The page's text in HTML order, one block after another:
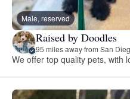
Male, reserved
Raised by Doodles
95 miles away from San
We offer top quality pets, with